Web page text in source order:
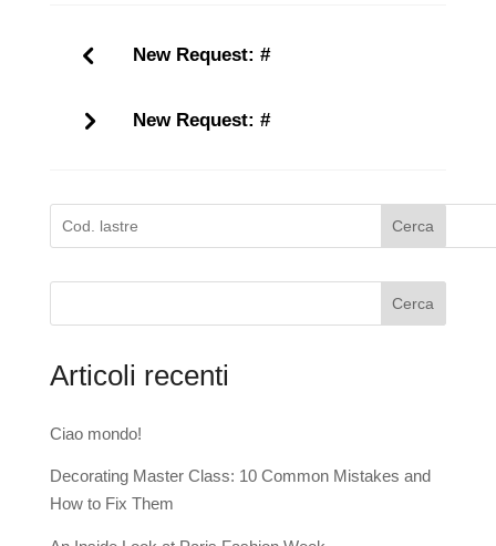
New Request: #
New Request: #
Cerca
Cerca
Articoli recenti
Ciao mondo!
Decorating Master Class: 10 Common Mistakes and
How to Fix Them